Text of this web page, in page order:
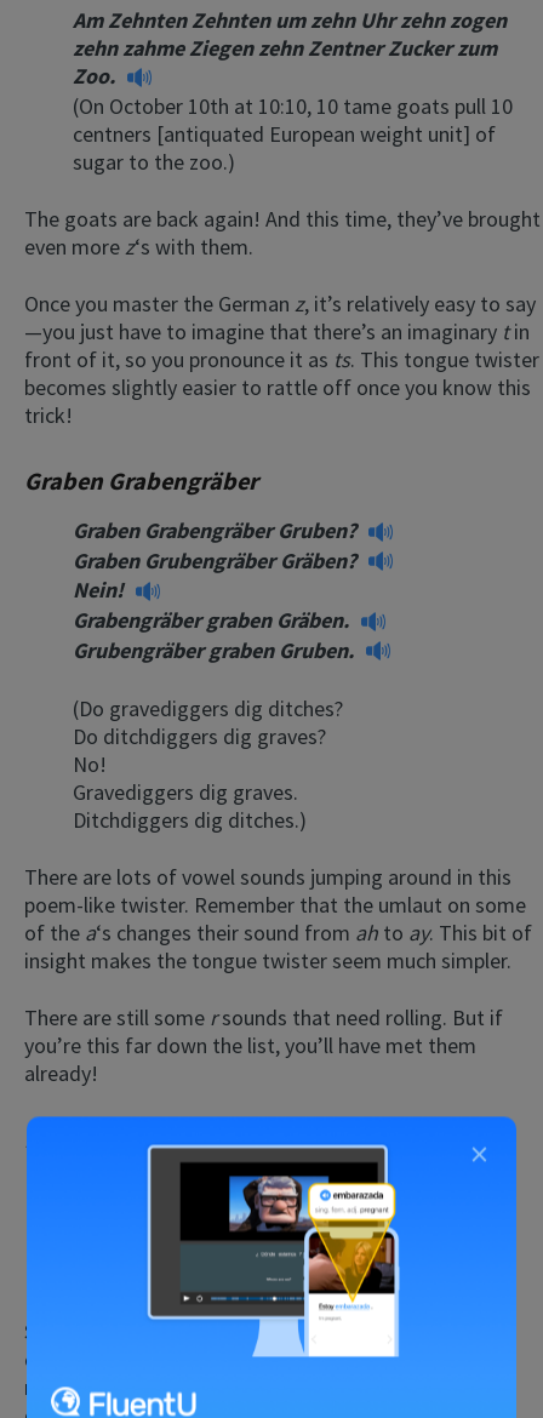
Am Zehnten Zehnten um zehn Uhr zehn zogen
zehn zahme Ziegen zehn Zentner Zucker zum
Zoo.
(On October 10th at 10:10, 10 tame goats pull 10
centners [antiquated European weight unit] of
sugar to the zoo.)
The goats are back again! And this time, they’ve brought
even morez‘s with them.
Once you master the German z, it’s relatively easy to say
—you just have to imagine that there’s an imaginary t in
front of it, so you pronounce it as ts. This tongue twister
becomes slightly easier to rattle off once you know this
trick!
Graben Grabengräber
Graben Grabengräber Gruben?
Graben Grubengräber Gräben?
Nein!
Grabengräber graben Gräben.
Grubengräber graben Gruben.
(Do gravediggers dig ditches?
Do ditchdiggers dig graves?
No!
Gravediggers dig graves.
Ditchdiggers dig ditches.)
There are lots of vowel sounds jumping around in this
poem-like twister. Remember that the umlaut on some
of the a‘s changes their sound from ah to ay. This bit of
insight makes the tongue twister seem much simpler.
There are still some rsounds that need rolling. But if
you’re this far down the list, you’ll have met them
already!
Rund um den runden Rasen
Rund um den runden Rasen rasen Hasen, rasen
Hasen rund um den runden Rasen.
(Around the round lawn, hares race, hares race
around the round lawn.)
Switching between ra
sounds rapidly can be a
challenge! Conquering this twister can take a while—
namely, practicing each word individually—but that
×